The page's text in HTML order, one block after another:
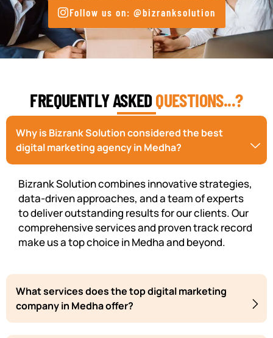
Follow us on: @bizranksolution
FREQUENTLY ASKEDQUESTIONS...?
Why is Bizrank Solution considered the best
digital marketing agency in Medha?
Bizrank Solution combines innovative strategies,
data-driven approaches, and a team of experts
to deliver outstanding results for our clients. Our
comprehensive services and proven track record
make us a top choice in Medha and beyond.
What services does the top digital marketing
company in Medha offer?